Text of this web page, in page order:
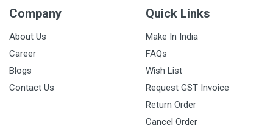
Company
About Us
Career
Blogs
Contact Us
Quick Links
Make In India
FAQs
Wish List
Request GST Invoice
Return Order
Cancel Order